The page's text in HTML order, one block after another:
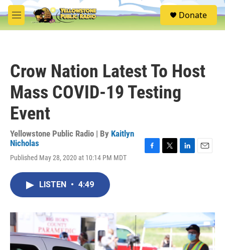
Skip to main content
M
e
S
e
Donate
Crow Nation Latest To Host
Mass COVID-19 Testing
Event
Yellowstone Public Radio | By Kaitlyn
Nicholas
Published May 28, 2020 at 10:14 PM MDT
o
k
r
n
LISTEN • 4:49